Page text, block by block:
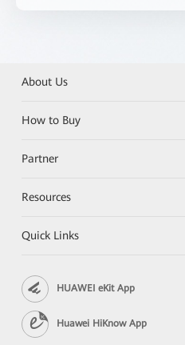
About Us
How to Buy
Partner
Resources
Quick Links
HUAWEI eKit App
Huawei HiKnow App